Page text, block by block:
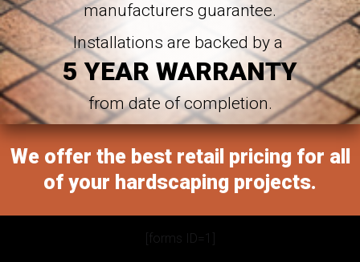
manufacturers guarantee.
Installations are backed by a
5 YEAR WARRANTY
from date of completion.
We offer the best retail pricing for all
of your hardscaping projects.
[forms ID=1]